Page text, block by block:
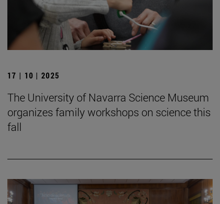
17 | 10 | 2025
The University of Navarra Science Museum
organizes family workshops on science this
fall